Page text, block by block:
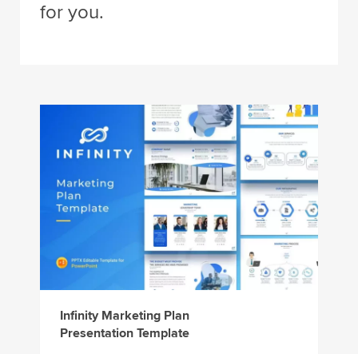
for you.
Infinity Marketing Plan
Presentation Template